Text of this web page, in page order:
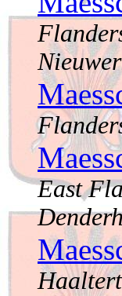
East
Haaltert